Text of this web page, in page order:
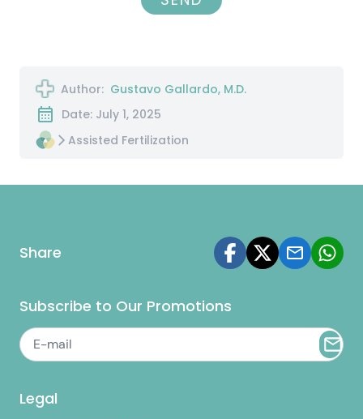
Author: Gustavo Gallardo, M.D.
Date: July 1, 2025
Assisted Fertilization
Share
Subscribe to Our Promotions
Legal